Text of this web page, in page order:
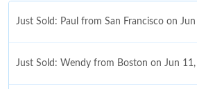
Just Sold: Paul from San Francisco on
Just Sold: Wendy from Boston on Jun